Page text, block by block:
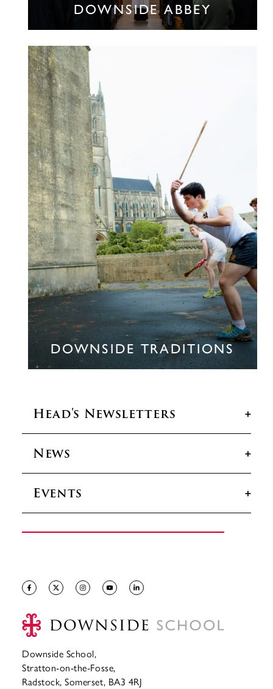
DOWNSIDE ABBEY
DOWNSIDE TRADITIONS
Head's Newsletters
Head’s Newsletters
News
News
Events
Events
Downside School,
Stratton-on-the-Fosse,
Radstock, Somerset, BA3 4RJ